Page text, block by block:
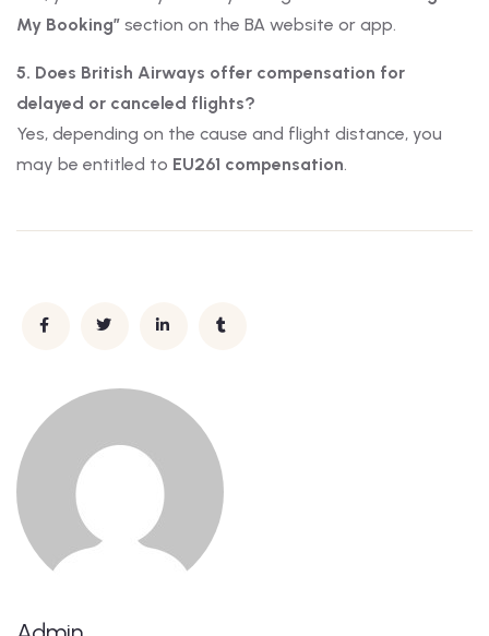
My Booking” section on the BA website or app.
5. Does British Airways offer compensation for
delayed or canceled flights?
Yes, depending on the cause and flight distance, you
may be entitled to EU261 compensation.